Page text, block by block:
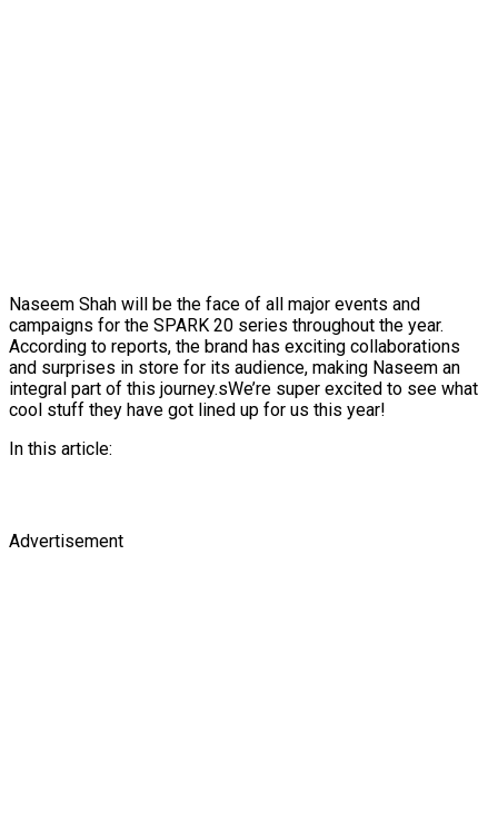
Naseem Shah will be the face of all major events and
campaigns for the SPARK 20 series throughout the year.
According to reports, the brand has exciting collaborations
and surprises in store for its audience, making Naseem an
integral part of this journey.sWe’re super excited to see what
cool stuff they have got lined up for us this year!
In this article:
Advertisement